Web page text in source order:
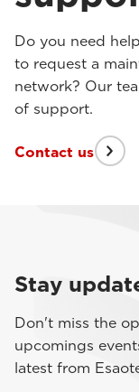
Do you need
to request a
network? Our
of support.
Contact us
Stay
Don't miss the
upcomings
latest from